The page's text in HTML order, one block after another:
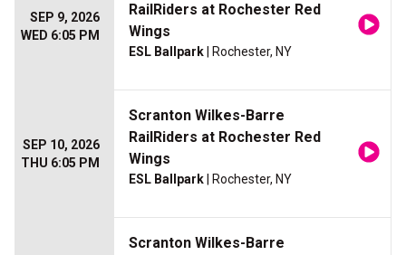
SEP 9, 2026
WED 6:05 PM
RailRiders at Rochester Red
Wings
ESL Ballpark | Rochester, NY
SEP 10, 2026
THU 6:05 PM
Scranton Wilkes-Barre
RailRiders at Rochester Red
Wings
ESL Ballpark | Rochester, NY
Scranton Wilkes-Barre